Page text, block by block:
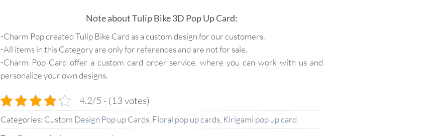
Note about Tulip Bike 3D Pop Up Card:
-Charm Pop created Tulip Bike Card as a custom design for our customers.
-All items in this Category are only for references and are not for sale.
-Charm Pop Card offer a custom card order service, where you can work with us and
personalize your own designs.
4.2/5 - (13 votes)
Categories: Custom Design Pop up Cards Floral pop up cards Kirigami pop up card